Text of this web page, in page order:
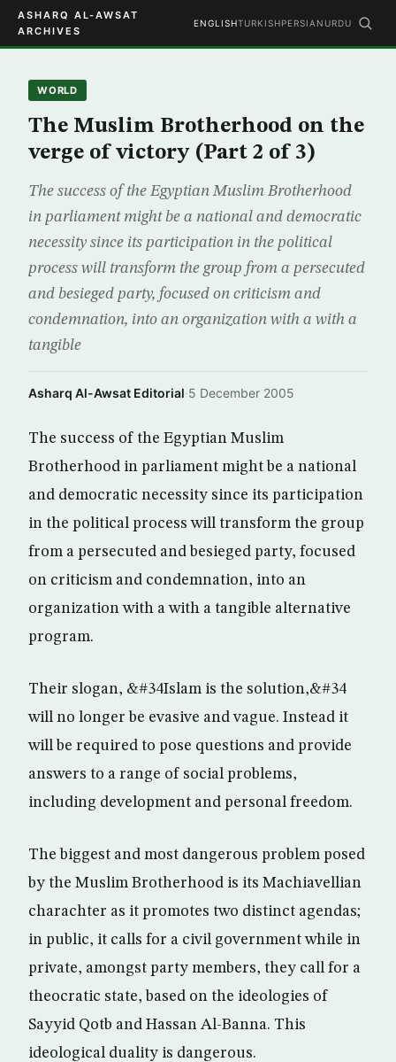
ASHARQ AL-AWSAT
ARCHIVES
ENGLISHTURKISHPERSIAN URDU
WORLD
The Muslim Brotherhood on the
verge of victory (Part 2 of 3)
The success of the Egyptian Muslim Brotherhood
in parliament might be a national and democratic
necessity since its participation in the political
process will transform the group from a persecuted
and besieged party, focused on criticism and
condemnation, into an organization with a with a
tangible
Asharq Al-Awsat Editorial·5 December 2005
The success of the Egyptian Muslim
Brotherhood in parliament might be a national
and democratic necessity since its participation
in the political process will transform the group
from a persecuted and besieged party, focused
on criticism and condemnation, into an
organization with a with a tangible alternative
program.
Their slogan, &#34Islam is the solution,&#34
will no longer be evasive and vague. Instead it
will be required to pose questions and provide
answers to a range of social problems,
including development and personal freedom.
The biggest and most dangerous problem posed
by the Muslim Brotherhood is its Machiavellian
charachter as it promotes two distinct agendas;
in public, it calls for a civil government while in
private, amongst party members, they call for a
theocratic state, based on the ideologies of
Sayyid Qotb and Hassan Al-Banna. This
ideological duality is dangerous.